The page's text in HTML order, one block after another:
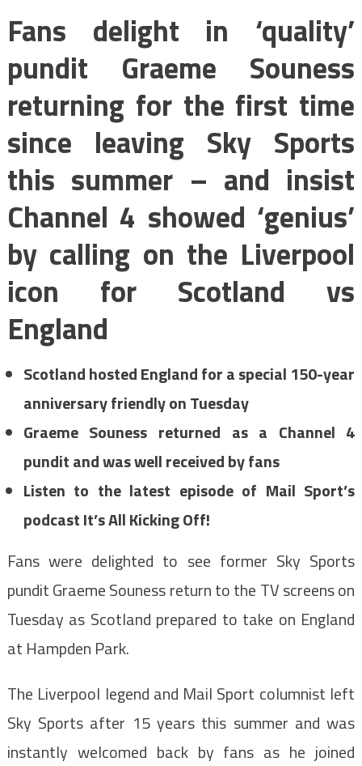
Fans delight in ‘quality’
pundit Graeme Souness
returning for the first time
since leaving Sky Sports
this summer – and insist
Channel 4 showed ‘genius’
by calling on the Liverpool
icon for Scotland vs
England
Scotland hosted England for a special 150-year
anniversary friendly on Tuesday
Graeme Souness returned as a Channel 4
pundit and was well received by fans
Listen to the latest episode of Mail Sport’s
podcast It’s All Kicking Off!
Fans were delighted to see former Sky Sports
pundit Graeme Souness return to the TV screens on
Tuesday as Scotland prepared to take on England
at Hampden Park.
The Liverpool legend and Mail Sport columnist left
Sky Sports after 15 years this summer and was
instantly welcomed back by fans as he joined